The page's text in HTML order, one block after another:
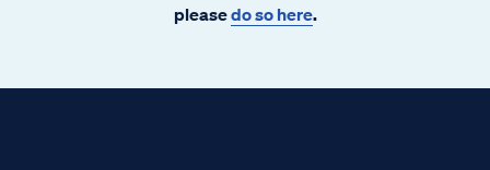
pleasedo so here.